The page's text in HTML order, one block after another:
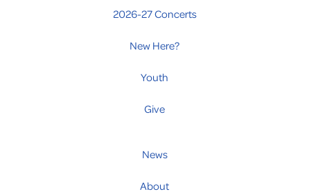
2026-27 Concerts
New Here?
Youth
Give
News
About